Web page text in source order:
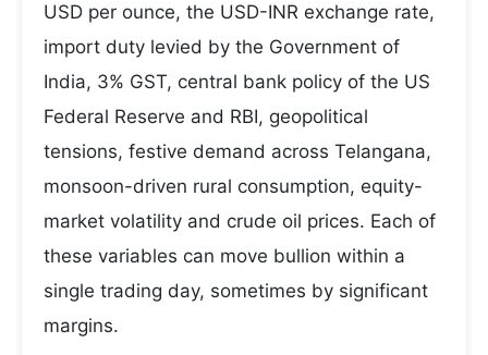
USD per ounce, the USD-INR exchange rate,
import duty levied by the Government of
India, 3% GST, central bank policy of the US
Federal Reserve and RBI, geopolitical
tensions, festive demand across Telangana,
monsoon-driven rural consumption, equity-
market volatility and crude oil prices. Each of
these variables can move bullion within a
single trading day, sometimes by significant
margins.